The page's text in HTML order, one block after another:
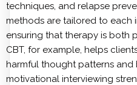
techniques, and relapse
methods are tailored to each
ensuring that therapy is both
CBT, for example, helps
harmful thought patterns and
motivational interviewing